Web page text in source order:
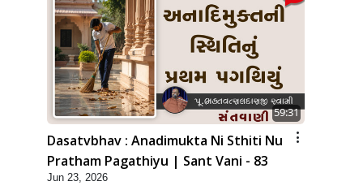
59:31
Dasatvbhav : Anadimukta Ni Sthiti Nu
Pratham Pagathiyu | Sant Vani - 83
Jun 23, 2026